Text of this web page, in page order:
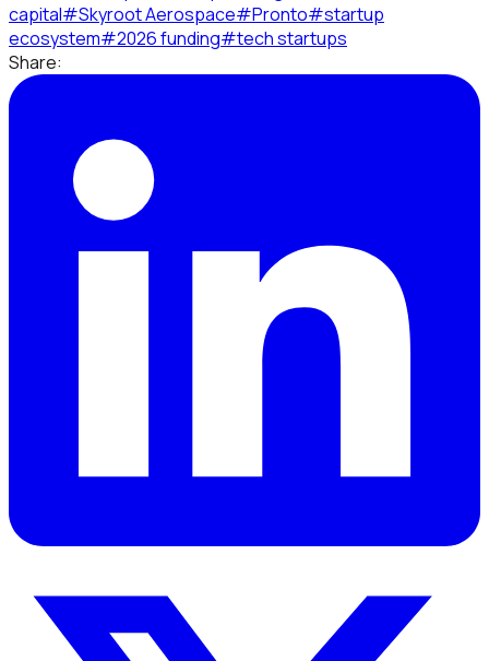
capital#Skyroot Aerospace#Pronto#startup
ecosystem#2026 funding#tech startups
Share: